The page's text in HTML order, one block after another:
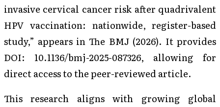
invasive cervical cancer risk after quadrivalent
HPV vaccination: nationwide, register-based
study,” appears inThe BMJ(2026). It provides
DOI: 10.1136/bmj-2025-087326, allowing for
direct access to the peer-reviewed article.
This research aligns with growing global